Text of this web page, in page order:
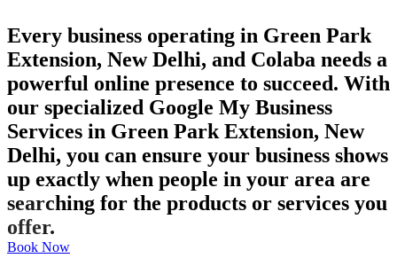
Every business operating in Green Park
Extension, New Delhi, and Colaba needs a
powerful online presence to succeed. With
our specialized Google My Business
Services in Green Park Extension, New
Delhi, you can ensure your business shows
up exactly when people in your area are
searching for the products or services you
offer.
Book Now